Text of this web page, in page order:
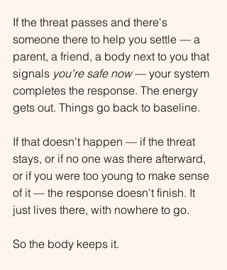
If the threat passes and there's
someone there to help you settle — a
parent, a friend, a body next to you that
signals you're safe now — your system
completes the response. The energy
gets out. Things go back to baseline.
If that doesn't happen — if the threat
stays, or if no one was there afterward,
or if you were too young to make sense
of it — the response doesn't finish. It
just lives there, with nowhere to go.
So the body keeps it.